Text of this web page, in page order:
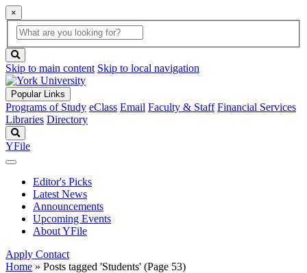
×
Global
Search
search
box
button
Skip to main content Skip to local navigation
Popular Links
Programs of Study eClass Email Faculty & Staff Financial Services
Libraries Directory
YFile
Editor's Picks
Latest News
Announcements
Upcoming Events
About YFile
Apply Contact
Home » Posts tagged 'Students' (Page 53)